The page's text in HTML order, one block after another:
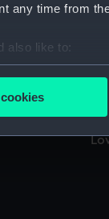
any time from
also like to:
about your
your personal
to make
use cookies
choose to